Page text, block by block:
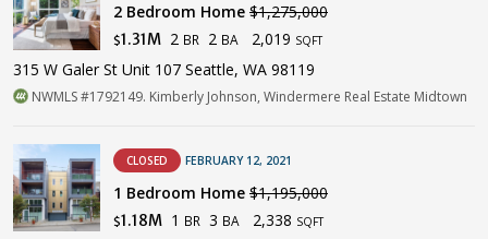
2 Bedroom Home $1,275,000
$1.31M 2 BR 2 BA 2,019 SQFT
315 W Galer St Unit 107 Seattle, WA 98119
NWMLS #1792149. Kimberly Johnson, Windermere Real Estate Midtown
CLOSED FEBRUARY 12, 2021
1 Bedroom Home $1,195,000
$1.18M 1 BR 3 BA 2,338 SQFT